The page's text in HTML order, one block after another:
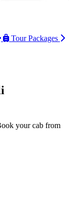
Tour Packages
your cab from